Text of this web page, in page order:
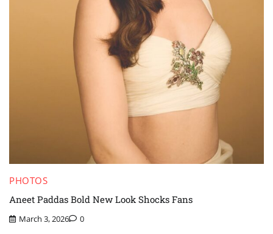
PHOTOS
Aneet Paddas Bold New Look Shocks Fans
March 3, 2026 0